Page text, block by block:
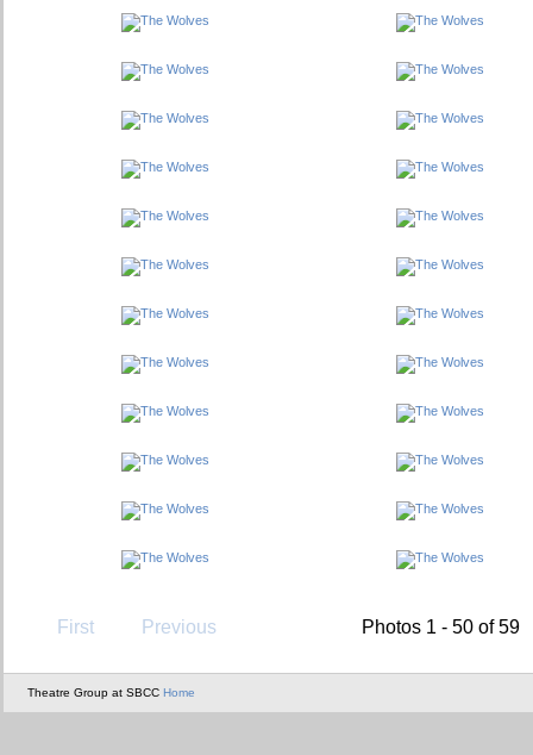
First Previous Photos 1 - 50 of 59
Theatre Group at SBCC Home